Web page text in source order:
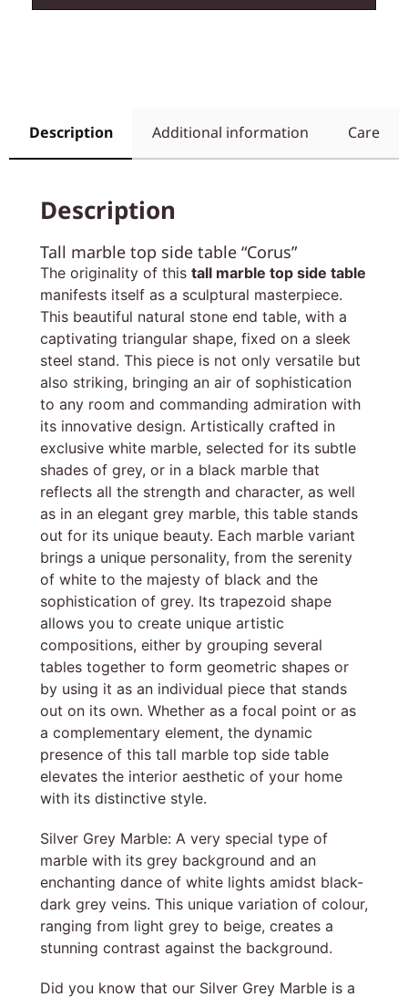
Description Additional information Care
Description
Tall marble top side table “Corus”
The originality of this tall marble top side table
manifests itself as a sculptural masterpiece.
This beautiful natural stone end table, with a
captivating triangular shape, fixed on a sleek
steel stand. This piece is not only versatile but
also striking, bringing an air of sophistication
to any room and commanding admiration with
its innovative design. Artistically crafted in
exclusive white marble, selected for its subtle
shades of grey, or in a black marble that
reflects all the strength and character, as well
as in an elegant grey marble, this table stands
out for its unique beauty. Each marble variant
brings a unique personality, from the serenity
of white to the majesty of black and the
sophistication of grey. Its trapezoid shape
allows you to create unique artistic
compositions, either by grouping several
tables together to form geometric shapes or
by using it as an individual piece that stands
out on its own. Whether as a focal point or as
a complementary element, the dynamic
presence of this tall marble top side table
elevates the interior aesthetic of your home
with its distinctive style.
Silver Grey Marble: A very special type of
marble with its grey background and an
enchanting dance of white lights amidst black-
dark grey veins. This unique variation of colour,
ranging from light grey to beige, creates a
stunning contrast against the background.
Did you know that our Silver Grey Marble is a